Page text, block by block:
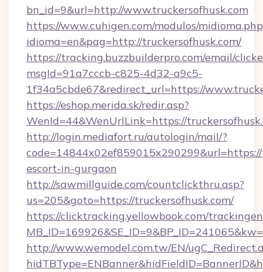
bn_id=9&url=http://www.truckersofhusk.com
https://www.cuhigen.com/modulos/
idioma=en&pag=http://truckersofhusk.com/
https://tracking.buzzbuilderpro.com/email/
msgId=91a7cccb-c825-4d32-a9c5-
1f34a5cbde67&redirect_url=https://
https://eshop.merida.sk/redir.asp?
WenId=44&WenUrlLink=https://
http://login.mediafort.ru/autologin/mail/?
escort-in-gurgaon
http://sawmillguide.com/countclickthru.asp?
us=205&goto=https://truckersofhusk.com/
https://clicktracking.yellowbook.com/
http://www.wemodel.com.tw/EN/